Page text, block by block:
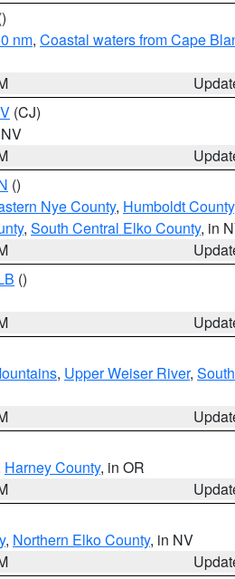
nm, Coastal waters from Cape
(CJ)
()
Nye County, Humboldt County
, South Central Elko County, in
()
, Upper Weiser River,
Harney County, in OR
, Northern Elko County, in NV